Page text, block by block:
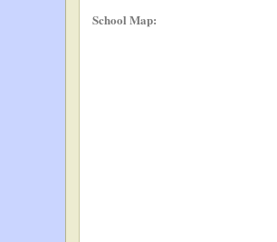
School Map: